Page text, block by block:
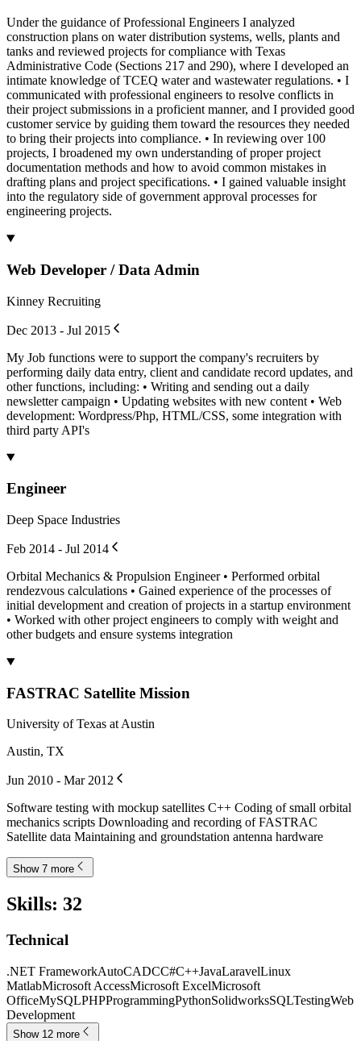
Under the guidance of Professional Engineers I analyzed
construction plans on water distribution systems, wells, plants and
tanks and reviewed projects for compliance with Texas
Administrative Code (Sections 217 and 290), where I developed an
intimate knowledge of TCEQ water and wastewater regulations. • I
communicated with professional engineers to resolve conflicts in
their project submissions in a proficient manner, and I provided good
customer service by guiding them toward the resources they needed
to bring their projects into compliance. • In reviewing over 100
projects, I broadened my own understanding of proper project
documentation methods and how to avoid common mistakes in
drafting plans and project specifications. • I gained valuable insight
into the regulatory side of government approval processes for
engineering projects.
Web Developer / Data Admin
Kinney Recruiting
Dec 2013 - Jul 2015
My Job functions were to support the company's recruiters by
performing daily data entry, client and candidate record updates, and
other functions, including: • Writing and sending out a daily
newsletter campaign • Updating websites with new content • Web
development: Wordpress/Php, HTML/CSS, some integration with
third party API's
Engineer
Deep Space Industries
Feb 2014 - Jul 2014
Orbital Mechanics & Propulsion Engineer • Performed orbital
rendezvous calculations • Gained experience of the processes of
initial development and creation of projects in a startup environment
• Worked with other project engineers to comply with weight and
other budgets and ensure systems integration
FASTRAC Satellite Mission
University of Texas at Austin
Austin, TX
Jun 2010 - Mar 2012
Software testing with mockup satellites C++ Coding of small orbital
mechanics scripts Downloading and recording of FASTRAC
Satellite data Maintaining and groundstation antenna hardware
Show 7 more
Skills: 32
Technical
.NET FrameworkAutoCADCC#C++JavaLaravelLinux
MatlabMicrosoft AccessMicrosoft ExcelMicrosoft
OfficeMySQLPHPProgrammingPythonSolidworksSQLTestingWeb
Development
Show 12 more